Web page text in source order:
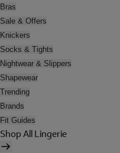
Bras
Sale & Offers
Knickers
Socks & Tights
Nightwear & Slippers
Shapewear
Trending
Brands
Fit Guides
Shop All Lingerie